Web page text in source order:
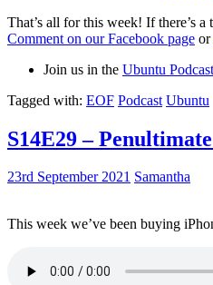
That’s all for this week! If there’s
Comment on our Facebook page or
Join us in the Ubuntu
Tagged with: EOF Podcast Ubuntu
S14E29 –
23rd September 2021 Samantha
This week we’ve been buying